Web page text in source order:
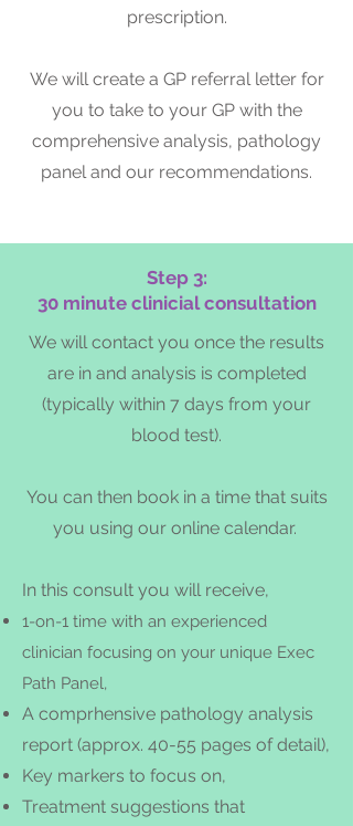
prescription.
We will create a GP referral letter for
you to take to your GP with the
comprehensive analysis, pathology
panel and our recommendations.
Step 3:
30 minute clinicial consultation
We will contact you once the results
are in and analysis is completed
(typically within 7 days from your
blood test).
You can then book in a time that suits
you using our online calendar.
In this consult you will receive,
1-on-1 time with an experienced
clinician focusing on your unique Exec
Path Panel,
A comprhensive pathology analysis
report (approx. 40-55 pages of detail),
Key markers to focus on,
Treatment suggestions that